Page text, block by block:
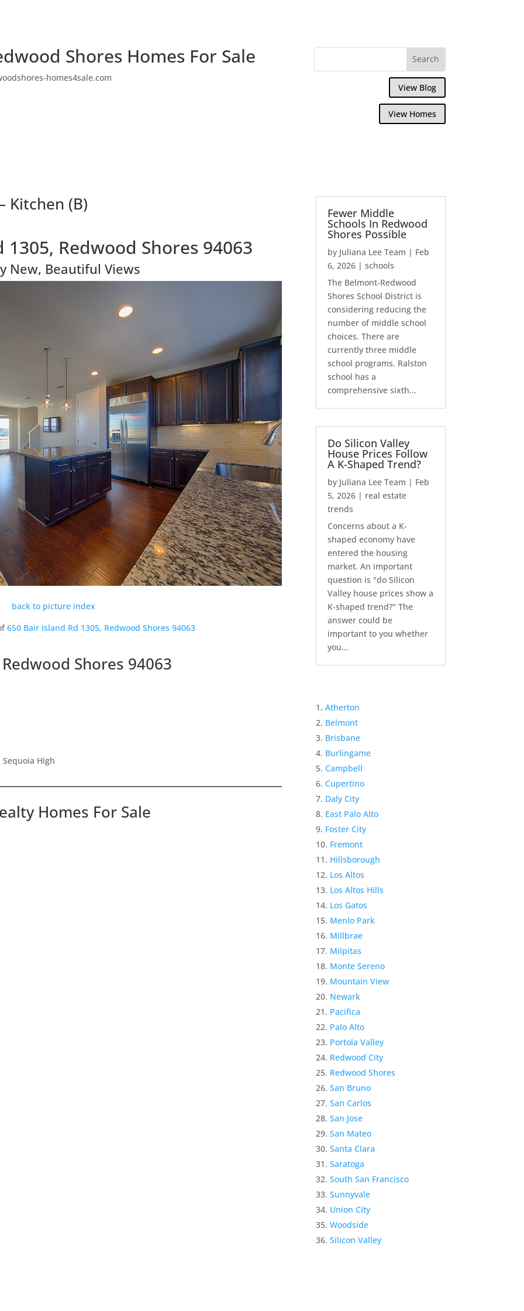
Shores Homes For Sale
homes4sale.com
View Blog
View Homes
Kitchen (B)
Redwood Shores 94063
New, Beautiful Views
back to picture index
650 Bair Island Rd 1305, Redwood Shores 94063
Shores 94063
High
Homes For Sale
Fewer Middle
Schools In Redwood
Shores Possible
by Juliana Lee Team | Feb
6, 2026 |schools
The Belmont-Redwood
Shores School District is
considering reducing the
number of middle school
choices. There are
currently three middle
school programs. Ralston
school has a
comprehensive sixth...
Do Silicon Valley
House Prices Follow
A K-Shaped Trend?
by Juliana Lee Team | Feb
5, 2026 | real estate
trends
Concerns about a K-
shaped economy have
entered the housing
market. An important
question is "do Silicon
Valley house prices show a
K-shaped trend?" The
answer could be
important to you whether
you...
Atherton
Belmont
Brisbane
Burlingame
Campbell
Cupertino
Daly City
East Palo Alto
Foster City
Fremont
Hillsborough
Los Altos
Los Altos Hills
Los Gatos
Menlo Park
Millbrae
Milpitas
Monte Sereno
Mountain View
Newark
Pacifica
Palo Alto
Portola Valley
Redwood City
Redwood Shores
San Bruno
San Carlos
San Jose
San Mateo
Santa Clara
Saratoga
South San Francisco
Sunnyvale
Union City
Woodside
Silicon Valley